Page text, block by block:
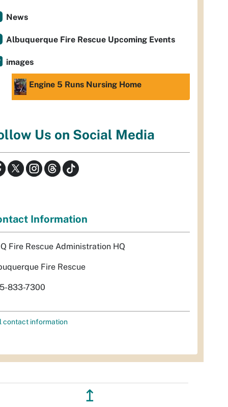
News
Albuquerque Fire Rescue Upcoming Events
images
Engine 5 Runs Nursing Home
Us on Social Media
Information
Fire Rescue Administration HQ
Fire Rescue
833-7300
contact information
↥